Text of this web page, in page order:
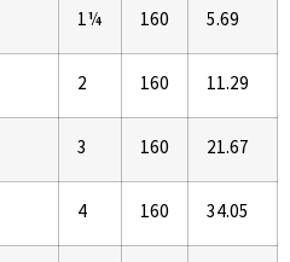
1¼ 160 5.69
2 160 11.29
3 160 21.67
4 160 34.05